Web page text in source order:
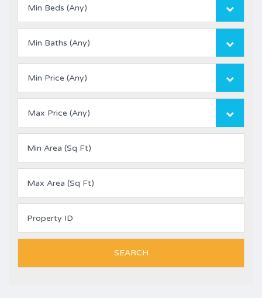
Min Beds (Any)
Min Baths (Any)
Min Price (Any)
Max Price (Any)